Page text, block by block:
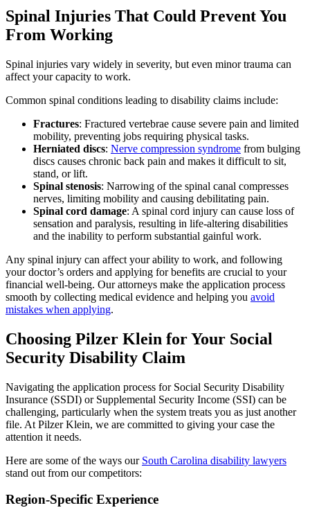
Spinal Injuries That Could Prevent You
From Working
Spinal injuries vary widely in severity, but even minor trauma can
affect your capacity to work.
Common spinal conditions leading to disability claims include:
Fractures: Fractured vertebrae cause severe pain and limited
mobility, preventing jobs requiring physical tasks.
Herniated discs: Nerve compression syndrome from bulging
discs causes chronic back pain and makes it difficult to sit,
stand, or lift.
Spinal stenosis: Narrowing of the spinal canal compresses
nerves, limiting mobility and causing debilitating pain.
Spinal cord damage: A spinal cord injury can cause loss of
sensation and paralysis, resulting in life-altering disabilities
and the inability to perform substantial gainful work.
Any spinal injury can affect your ability to work, and following
your doctor’s orders and applying for benefits are crucial to your
financial well-being. Our attorneys make the application process
smooth by collecting medical evidence and helping you avoid
mistakes when applying.
Choosing Pilzer Klein for Your Social
Security Disability Claim
Navigating the application process for Social Security Disability
Insurance (SSDI) or Supplemental Security Income (SSI) can be
challenging, particularly when the system treats you as just another
file. At Pilzer Klein, we are committed to giving your case the
attention it needs.
Here are some of the ways our South Carolina disability lawyers
stand out from our competitors:
Region-Specific Experience